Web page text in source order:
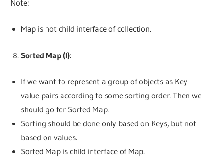
Note:
Map is not child interface of collection.
Sorted Map (I):
If we want to represent a group of objects as Key
value pairs according to some sorting order. Then we
should go for Sorted Map.
Sorting should be done only based on Keys, but not
based on values.
Sorted Map is child interface of Map.